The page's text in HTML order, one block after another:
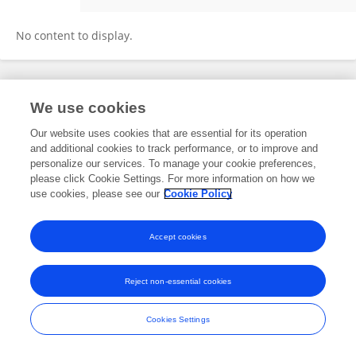
No content to display.
Frontiers In and Loop are registered trade marks of Frontiers Media SA.
and Conditions
We use cookies
Our website uses cookies that are essential for its operation
and additional cookies to track performance, or to improve and
personalize our services. To manage your cookie preferences,
please click Cookie Settings. For more information on how we
use cookies, please see our Cookie Policy
Cookies Settings
Reject non-essential cookies
Accept cookies